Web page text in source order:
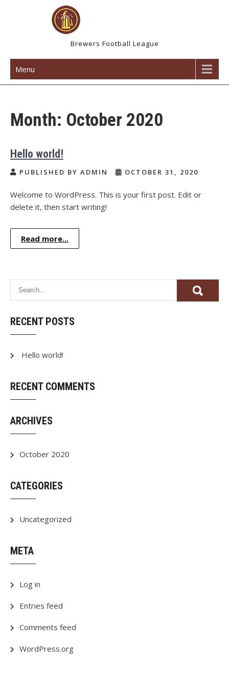
Brewers Football League
Menu
Month: October 2020
Hello world!
PUBLISHED BY ADMIN OCTOBER 31, 2020
Welcome to WordPress. This is your first post. Edit or
delete it, then start writing!
Read more...
RECENT POSTS
Hello world!
RECENT COMMENTS
ARCHIVES
October 2020
CATEGORIES
Uncategorized
META
Log in
Entries feed
Comments feed
WordPress.org